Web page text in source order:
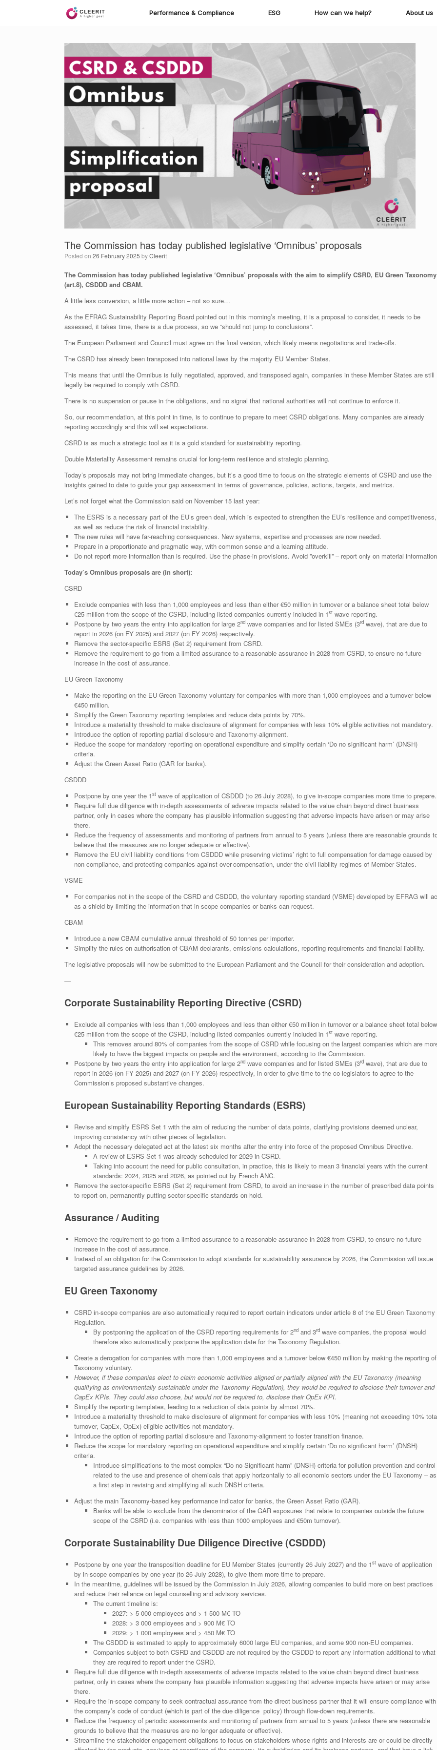
Performance & Compliance ESG How can we help? About us
The Commission has today published legislative ‘Omnibus’ proposals
Posted on 26 February 2025 byCleerit
The Commission has today published legislative ‘Omnibus’ proposals with the aim to simplify CSRD, EU Green Taxonomy
(art.8), CSDDD and CBAM.
A little less conversion, a little more action – not so sure…
As the EFRAG Sustainability Reporting Board pointed out in this morning’s meeting, it is a proposal to consider, it needs to be
assessed, it takes time, there is a due process, so we “should not jump to conclusions”.
The European Parliament and Council must agree on the final version, which likely means negotiations and trade-offs.
The CSRD has already been transposed into national laws by the majority EU Member States.
This means that until the Omnibus is fully negotiated, approved, and transposed again, companies in these Member States are still
legally be required to comply with CSRD.
There is no suspension or pause in the obligations, and no signal that national authorities will not continue to enforce it.
So, our recommendation, at this point in time, is to continue to prepare to meet CSRD obligations. Many companies are already
reporting accordingly and this will set expectations.
CSRD is as much a strategic tool as it is a gold standard for sustainability reporting.
Double Materiality Assessment remains crucial for long-term resilience and strategic planning.
Today’s proposals may not bring immediate changes, but it’s a good time to focus on the strategic elements of CSRD and use the
insights gained to date to guide your gap assessment in terms of governance, policies, actions, targets, and metrics.
Let’s not forget what the Commission said on November 15 last year:
The ESRS is a necessary part of the EU’s green deal, which is expected to strengthen the EU’s resilience and competitiveness,
as well as reduce the risk of financial instability.
The new rules will have far-reaching consequences. New systems, expertise and processes are now needed.
Prepare in a proportionate and pragmatic way, with common sense and a learning attitude.
Do not report more information than is required. Use the phase-in provisions. Avoid ”overkill” – report only on material
Today’s Omnibus proposals are (in short):
CSRD
Exclude companies with less than 1,000 employees and less than either €50 million in turnover or a balance sheet total below
€25 million from the scope of the CSRD, including listed companies currently included in 1stwave reporting.
Postpone by two years the entry into application for large 2ndwave companies and for listed SMEs (3rdwave), that are due to
report in 2026 (on FY 2025) and 2027 (on FY 2026) respectively.
Remove the sector-specific ESRS (Set 2) requirement from CSRD.
Remove the requirement to go from a limited assurance to a reasonable assurance in 2028 from CSRD, to ensure no future
increase in the cost of assurance.
EU Green Taxonomy
Make the reporting on the EU Green Taxonomy voluntary for companies with more than 1,000 employees and a turnover below
€450 million.
Simplify the Green Taxonomy reporting templates and reduce data points by 70%.
Introduce a materiality threshold to make disclosure of alignment for companies with less 10% eligible activities not mandatory.
Introduce the option of reporting partial disclosure and Taxonomy-alignment.
Reduce the scope for mandatory reporting on operational expenditure and simplify certain ‘Do no significant harm’ (DNSH)
criteria.
Adjust the Green Asset Ratio (GAR for banks).
CSDDD
Postpone by one year the 1stwave of application of CSDDD (to 26 July 2028), to give in-scope companies more time to prepare.
Require full due diligence with in-depth assessments of adverse impacts related to the value chain beyond direct business
partner, only in cases where the company has plausible information suggesting that adverse impacts have arisen or may arise
there.
Reduce the frequency of assessments and monitoring of partners from annual to 5 years (unless there are reasonable grounds
believe that the measures are no longer adequate or effective).
Remove the EU civil liability conditions from CSDDD while preserving victims’ right to full compensation for damage caused by
non-compliance, and protecting companies against over-compensation, under the civil liability regimes of Member States.
VSME
For companies not in the scope of the CSRD and CSDDD, the voluntary reporting standard (VSME) developed by EFRAG will
as a shield by limiting the information that in-scope companies or banks can request.
CBAM
Introduce a new CBAM cumulative annual threshold of 50 tonnes per importer.
Simplify the rules on authorisation of CBAM declarants, emissions calculations, reporting requirements and financial liability.
The legislative proposals will now be submitted to the European Parliament and the Council for their consideration and adoption.
—
Corporate Sustainability Reporting Directive (CSRD)
Exclude all companies with less than 1,000 employees and less than either €50 million in turnover or a balance sheet total below
€25 million from the scope of the CSRD, including listed companies currently included in 1stwave reporting.
This removes around 80% of companies from the scope of CSRD while focusing on the largest companies which are
likely to have the biggest impacts on people and the environment, according to the Commission.
Postpone by two years the entry into application for large 2ndwave companies and for listed SMEs (3rdwave), that are due to
report in 2026 (on FY 2025) and 2027 (on FY 2026) respectively, in order to give time to the co-legislators to agree to the
Commission’s proposed substantive changes.
European Sustainability Reporting Standards (ESRS)
Revise and simplify ESRS Set 1 with the aim of reducing the number of data points, clarifying provisions deemed unclear,
improving consistency with other pieces of legislation.
Adopt the necessary delegated act at the latest six months after the entry into force of the proposed Omnibus Directive.
A review of ESRS Set 1 was already scheduled for 2029 in CSRD.
Taking into account the need for public consultation, in practice, this is likely to mean 3 financial years with the current
standards: 2024, 2025 and 2026, as pointed out by French ANC.
Remove the sector-specific ESRS (Set 2) requirement from CSRD, to avoid an increase in the number of prescribed data points
to report on, permanently putting sector-specific standards on hold.
Assurance / Auditing
Remove the requirement to go from a limited assurance to a reasonable assurance in 2028 from CSRD, to ensure no future
increase in the cost of assurance.
Instead of an obligation for the Commission to adopt standards for sustainability assurance by 2026, the Commission will issue
targeted assurance guidelines by 2026.
EU Green Taxonomy
CSRD in-scope companies are also automatically required to report certain indicators under article 8 of the EU Green Taxonomy
Regulation.
By postponing the application of the CSRD reporting requirements for 2ndand 3rdwave companies, the proposal would
therefore also automatically postpone the application date for the Taxonomy Regulation.
Create a derogation for companies with more than 1,000 employees and a turnover below €450 million by making the reporting of
Taxonomy voluntary.
However, if these companies elect to claim economic activities aligned or partially aligned with the EU Taxonomy (meaning
qualifying as environmentally sustainable under the Taxonomy Regulation), they would be required to disclose their turnover and
CapEx KPIs. They could also choose, but would not be required to, disclose their OpEx KPI.
Simplify the reporting templates, leading to a reduction of data points by almost 70%.
Introduce a materiality threshold to make disclosure of alignment for companies with less 10% (meaning not exceeding 10%
turnover, CapEx, OpEx) eligible activities not mandatory.
Introduce the option of reporting partial disclosure and Taxonomy-alignment to foster transition finance.
Reduce the scope for mandatory reporting on operational expenditure and simplify certain ‘Do no significant harm’ (DNSH)
criteria.
Introduce simplifications to the most complex “Do no Significant harm” (DNSH) criteria for pollution prevention and control
related to the use and presence of chemicals that apply horizontally to all economic sectors under the EU Taxonomy – as
a first step in revising and simplifying all such DNSH criteria.
Adjust the main Taxonomy-based key performance indicator for banks, the Green Asset Ratio (GAR).
Banks will be able to exclude from the denominator of the GAR exposures that relate to companies outside the future
scope of the CSRD (i.e. companies with less than 1000 employees and €50m turnover).
Corporate Sustainability Due Diligence Directive (CSDDD)
Postpone by one year the transposition deadline for EU Member States (currently 26 July 2027) and the 1stwave of application
by in-scope companies by one year (to 26 July 2028), to give them more time to prepare.
In the meantime, guidelines will be issued by the Commission in July 2026, allowing companies to build more on best practices
and reduce their reliance on legal counselling and advisory services.
The current timeline is:
2027: > 5 000 employees and > 1 500 M€ TO
2028: > 3 000 employees and > 900 M€ TO
2029: > 1 000 employees and > 450 M€ TO
The CSDDD is estimated to apply to approximately 6000 large EU companies, and some 900 non-EU companies.
Companies subject to both CSRD and CSDDD are not required by the CSDDD to report any information additional to what
they are required to report under the CSRD.
Require full due diligence with in-depth assessments of adverse impacts related to the value chain beyond direct business
partner, only in cases where the company has plausible information suggesting that adverse impacts have arisen or may arise
there.
Require the in-scope company to seek contractual assurance from the direct business partner that it will ensure compliance with
the company’s code of conduct (which is part of the due diligence policy) through flow-down requirements.
Reduce the frequency of periodic assessments and monitoring of partners from annual to 5 years (unless there are reasonable
grounds to believe that the measures are no longer adequate or effective).
Streamline the stakeholder engagement obligations to focus on stakeholders whose rights and interests are or could be directly